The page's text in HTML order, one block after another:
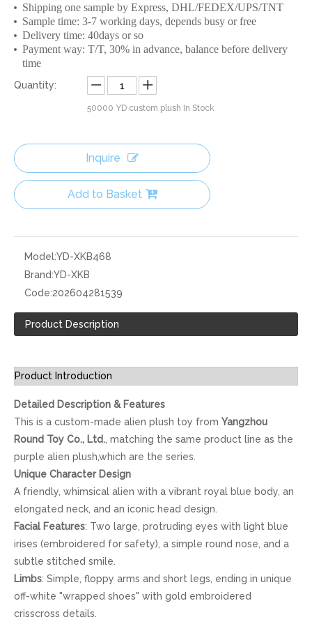
Shipping one sample by Express, DHL/FEDEX/UPS/TNT
Sample time: 3-7 working days, depends busy or free
Delivery time: 40days or so
Payment way: T/T, 30% in advance, balance before delivery
time
Quantity:
50000 YD custom plush In Stock
Inquire
Add to Basket
Model:YD-XKB468
Brand:YD-XKB
Code:202604281539
Product Description
Product Introduction
Detailed Description & Features
This is a custom-made alien plush toy from Yangzhou
Round Toy Co., Ltd. , matching the same product line as the
purple alien plush,which are the series.
Unique Character Design
A friendly, whimsical alien with a vibrant royal blue body, an
elongated neck, and an iconic head design.
Facial Features: Two large, protruding eyes with light blue
irises (embroidered for safety), a simple round nose, and a
subtle stitched smile.
Limbs: Simple, floppy arms and short legs, ending in unique
off-white "wrapped shoes" with gold embroidered
crisscross details.